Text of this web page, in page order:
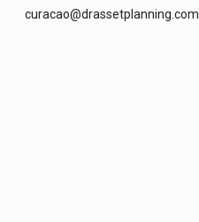
curacao@drassetplanning.com